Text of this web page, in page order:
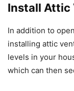
Install Attic
In addition to
installing attic
levels in your
which can then